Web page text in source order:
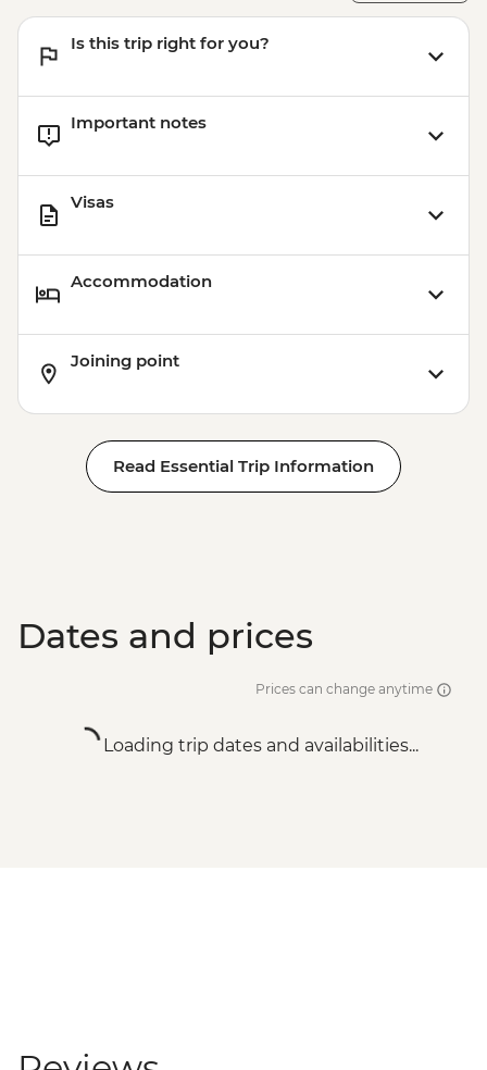
Is this trip right for you?
Important notes
Visas
Accommodation
Joining point
Read Essential Trip Information
Dates and prices
Prices can change anytime
Loading trip dates and availabilities...